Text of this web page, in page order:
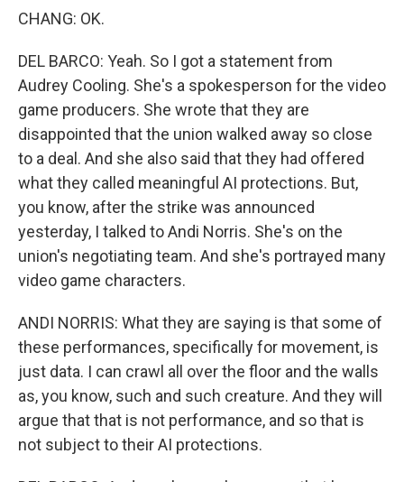
CHANG: OK.
DEL BARCO: Yeah. So I got a statement from
Audrey Cooling. She's a spokesperson for the video
game producers. She wrote that they are
disappointed that the union walked away so close
to a deal. And she also said that they had offered
what they called meaningful AI protections. But,
you know, after the strike was announced
yesterday, I talked to Andi Norris. She's on the
union's negotiating team. And she's portrayed many
video game characters.
ANDI NORRIS: What they are saying is that some of
these performances, specifically for movement, is
just data. I can crawl all over the floor and the walls
as, you know, such and such creature. And they will
argue that that is not performance, and so that is
not subject to their AI protections.